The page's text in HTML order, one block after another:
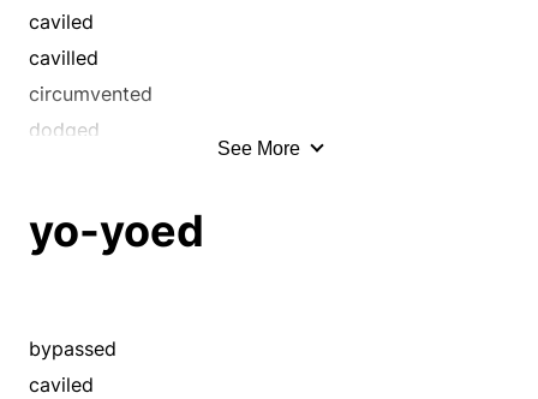
caviled
cavilled
circumvented
dodged
equivocated
flip-flopped
fudged
See More
yo-yoed
bypassed
caviled